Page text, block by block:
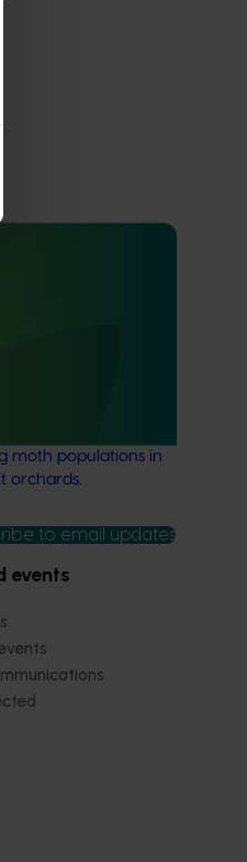
moth populations in
orchards.
to email updates
events